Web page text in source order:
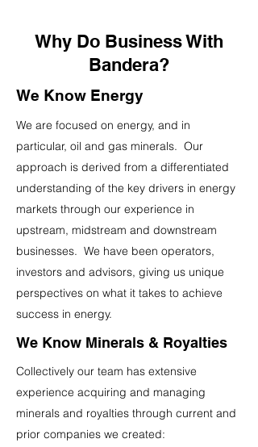
Why Do Business With
Bandera?
We Know Energy
We are focused on energy, and in
particular, oil and gas minerals. Our
approach is derived from a differentiated
understanding of the key drivers in energy
markets through our experience in
upstream, midstream and downstream
businesses. We have been operators,
investors and advisors, giving us unique
perspectives on what it takes to achieve
success in energy.
We Know Minerals & Royalties
Collectively our team has extensive
experience acquiring and managing
minerals and royalties through current and
prior companies we created: